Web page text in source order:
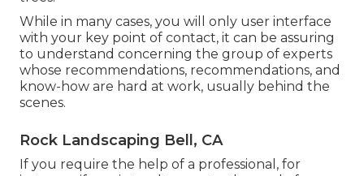
While in many cases, you will only user interface
with your key point of contact, it can be assuring
to understand concerning the group of experts
whose recommendations, recommendations, and
know-how are hard at work, usually behind the
scenes.
Rock Landscaping Bell, CA
If you require the help of a professional, for